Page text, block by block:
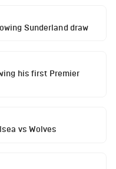
Sunderland draw
his first Premier
vs Wolves